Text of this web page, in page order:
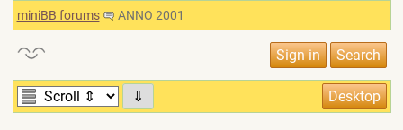
miniBB forums ANNO 2001
⇓